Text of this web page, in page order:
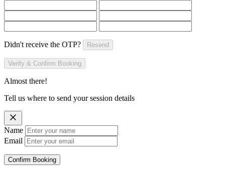
Didn't receive the OTP? Resend
Verify & Confirm Booking
Almost there!
Tell us where to send your session details
Name
Email
Confirm Booking